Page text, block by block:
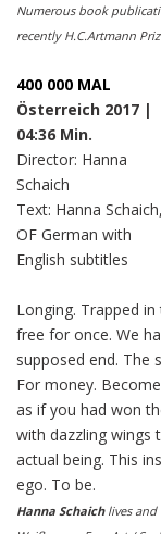
Numerous book
recently H.C.Artmann
400 000 MAL
Österreich 2017 |
04:36 Min.
Director: Hanna
Schaich
Text: Hanna Schaich,
OF German with
English subtitles
Longing. Trapped
free for once. We
supposed end. The
For money.
as if you had won
with dazzling wings
actual being. This
ego. To be.
Hanna Schaich lives